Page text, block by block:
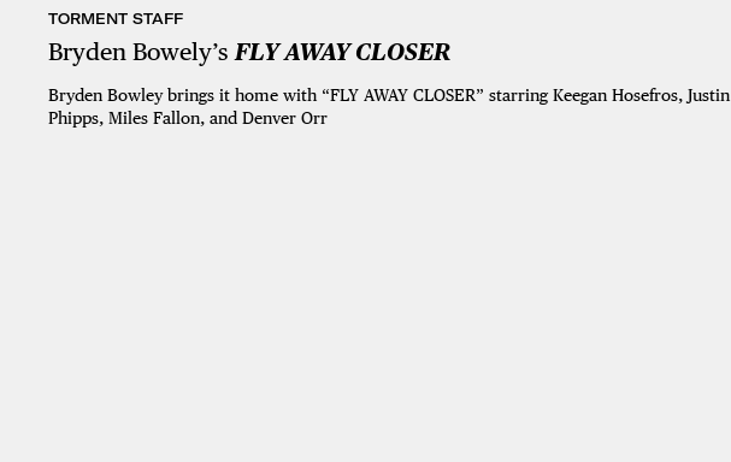
TORMENT STAFF
Bryden Bowely’sFLY AWAY CLOSER
Bryden Bowley brings it home with “FLY AWAY CLOSER” starring Keegan Hosefros, Justin
Phipps, Miles Fallon, and Denver Orr